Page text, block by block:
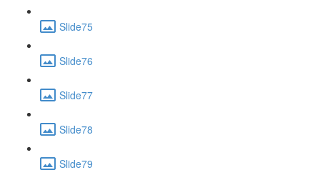
Slide75
Slide76
Slide77
Slide78
Slide79